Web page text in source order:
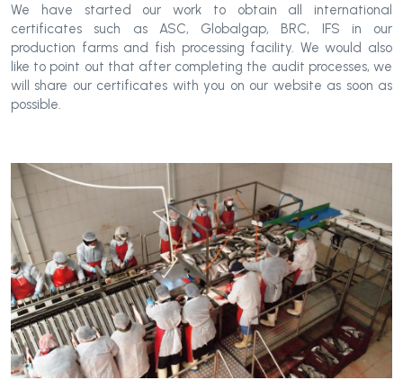
We have started our work to obtain all international
certificates such as ASC, Globalgap, BRC, IFS in our
production farms and fish processing facility. We would also
like to point out that after completing the audit processes, we
will share our certificates with you on our website as soon as
possible.